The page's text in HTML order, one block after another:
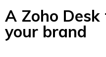
A Zoho
your brand